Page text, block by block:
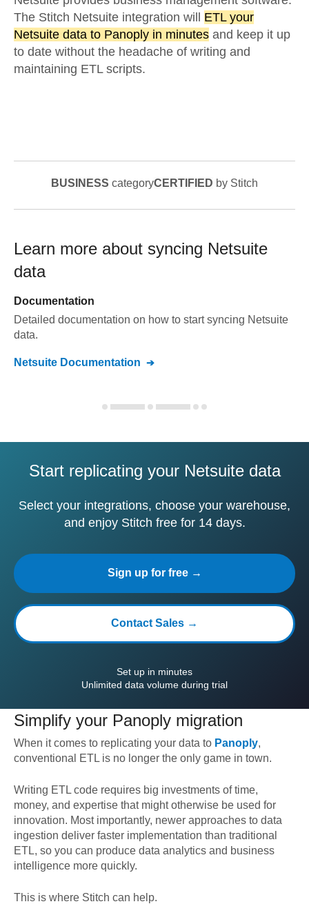
The Stitch Netsuite integration will ETL your
Netsuite data to Panoply in minutes and keep it up
to date without the headache of writing and
maintaining ETL scripts.
BUSINESS categoryCERTIFIED by Stitch
Learn more about syncing Netsuite
data
Documentation
Detailed documentation on how to start syncing Netsuite
data.
Netsuite Documentation
Start replicating your Netsuite data
Select your integrations, choose your warehouse,
and enjoy Stitch free for 14 days.
Sign up for free →
Contact Sales →
Set up in minutes
Unlimited data volume during trial
Simplify your Panoply migration
When it comes to replicating your data to Panoply,
conventional ETL is no longer the only game in town.
Writing ETL code requires big investments of time,
money, and expertise that might otherwise be used for
innovation. Most importantly, newer approaches to data
ingestion deliver faster implementation than traditional
ETL, so you can produce data analytics and business
intelligence more quickly.
This is where Stitch can help.